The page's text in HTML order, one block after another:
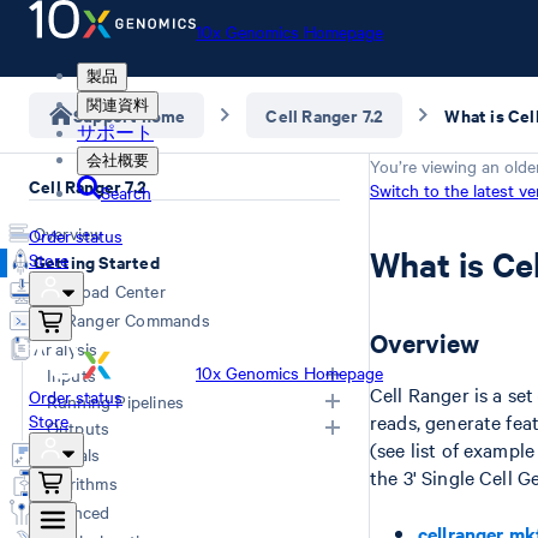
10x Genomics Homepage
製品
関連資料
サポート
会社概要
Search
Order status
Store
10x Genomics Homepage
Order status
Store
Support home Cell Ranger 7.2 What is
Cell Ranger 7.2
Overview
Getting Started
Download Center
Cell Ranger Commands
Analysis
Inputs
Inputs Overview
Generating FASTQs
Specifying FASTQs
Libraries CSV
Feature Reference CSV
Running Pipelines
Choosing a Pipeline
Computing Options
Primary Analysis
Outputs
Overview
Web Summary
QC Report
Tutorials
Algorithms
Advanced
You’re viewing an
Switch to the latest
What is
Overview
Cell Ranger is a
reads, generate
(see list of
the 3' Single Cell